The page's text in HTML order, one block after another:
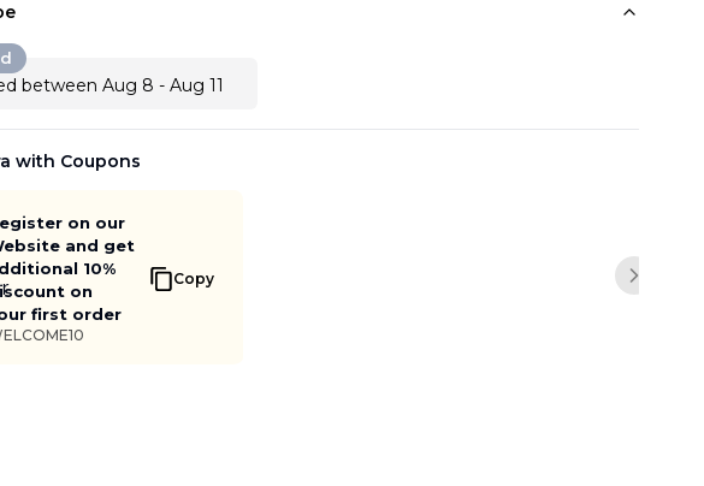
between Aug 8 - Aug 11
with Coupons
on our
and get
10%
on
first order
Copy Next